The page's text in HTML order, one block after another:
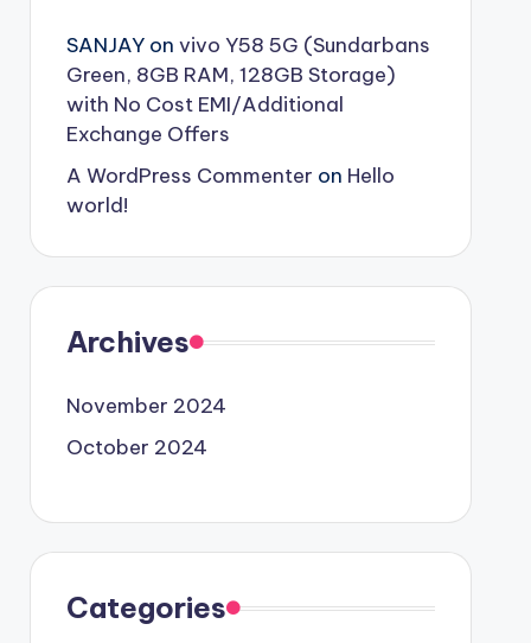
SANJAYon vivo Y58 5G (Sundarbans
Green, 8GB RAM, 128GB Storage)
with No Cost EMI/Additional
Exchange Offers
A WordPress Commenter on Hello
world!
Archives
November 2024
October 2024
Categories